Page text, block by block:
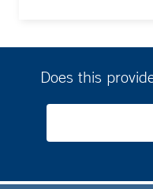
Does this